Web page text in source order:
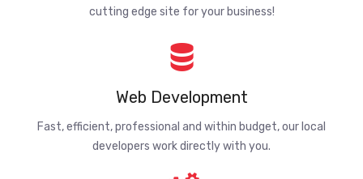
cutting edge site for your business!
Web Development
Fast, efficient, professional and within budget, our local
developers work directly with you.